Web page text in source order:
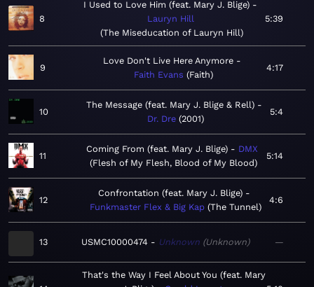
8
I Used to Love Him (feat. Mary J. Blige)
Lauryn Hill
The Miseducation of Lauryn Hill
5:39
9
Love Don't Live Here Anymore
Faith Evans Faith
4:17
10
The Message (feat. Mary J. Blige & Rell)
Dr. Dre 2001
5:4
11
Coming From (feat. Mary J. Blige)
DMX
Flesh of My Flesh, Blood of My Blood
5:14
12
Confrontation (feat. Mary J. Blige)
Funkmaster Flex & Big Kap The Tunnel
4:6
13 USMC10000474 Unknown Unknown —
That's the Way I Feel About You (feat. Mary